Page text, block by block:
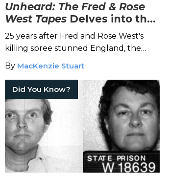
Unheard: The Fred & Rose
West Tapes Delves into the
Hellish Crimes of Fred and
Rose West
25 years after Fred and Rose West's
killing spree stunned England, the
journalist who first broke the story
revisits the case in a gripping new true
crime podcast.
By MacKenzie Stuart
Did You Know?